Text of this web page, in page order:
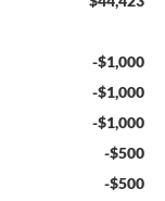
-$1,000
-$1,000
-$1,000
-$500
-$500